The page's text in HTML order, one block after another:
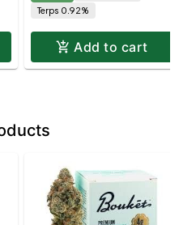
Terps 0.92%
Add to cart